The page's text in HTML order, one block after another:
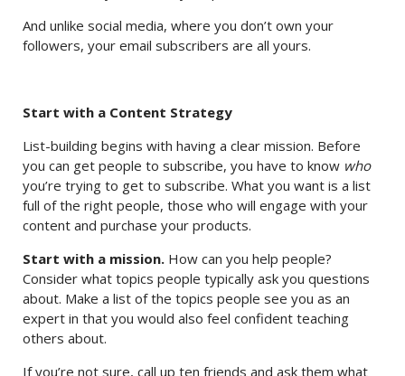
And unlike social media, where you don’t own your
followers, your email subscribers are all yours.
Start with a Content Strategy
List-building begins with having a clear mission. Before
you can get people to subscribe, you have to know who
you’re trying to get to subscribe. What you want is a list
full of the right people, those who will engage with your
content and purchase your products.
Start with a mission. How can you help people?
Consider what topics people typically ask you questions
about. Make a list of the topics people see you as an
expert in that you would also feel confident teaching
others about.
If you’re not sure, call up ten friends and ask them what